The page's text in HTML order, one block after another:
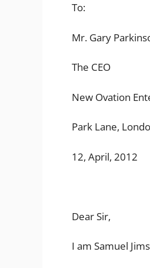
To:
Mr. Gary
The CEO
New Ovation
Park Lane,
12, April, 2012
Dear Sir,
I am Samuel